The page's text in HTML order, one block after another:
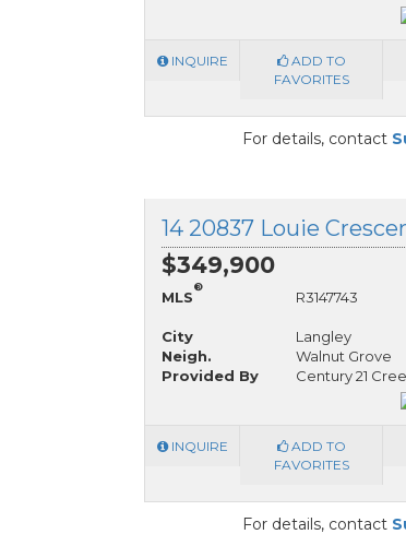
INQUIRE
ADD TO
FAVORITES
For details, contact
$349,900
MLS
®
R3147743
City
Langley
Neigh.
Walnut Grove
Provided By
Century 21
INQUIRE
ADD TO
FAVORITES
For details, contact